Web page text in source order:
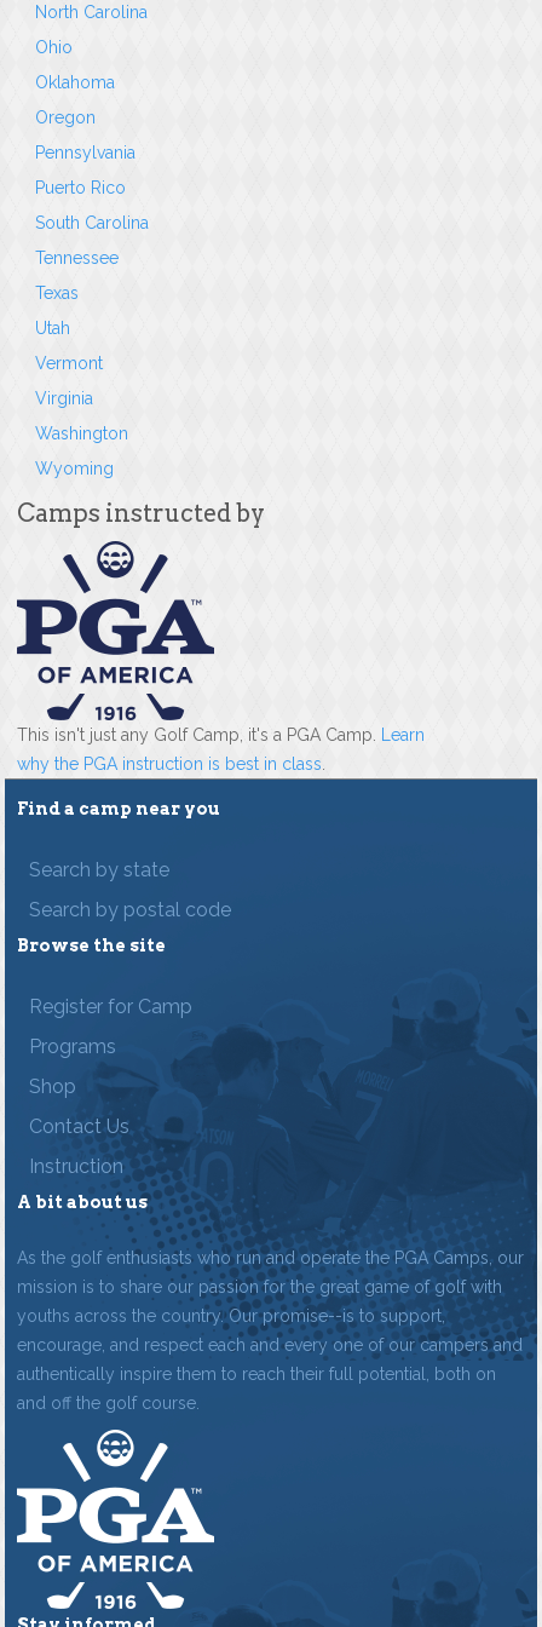
North Carolina
Ohio
Oklahoma
Oregon
Pennsylvania
Puerto Rico
South Carolina
Tennessee
Texas
Utah
Vermont
Virginia
Washington
Wyoming
Camps instructed by
This isn't just any Golf Camp, it's a PGA Camp.
Learn
why the PGA instruction is best in class
Find a camp near you
Search by state
Search by postal code
Browse the site
Register for Camp
Programs
Shop
Contact Us
Instruction
A bit about us
As the golf enthusiasts who run and operate the PGA Camps, our
mission is to share our passion for the great game of golf with
youths across the country. Our promise--is to support,
encourage, and respect each and every one of our campers and
authentically inspire them to reach their full potential, both on
and off the golf course.